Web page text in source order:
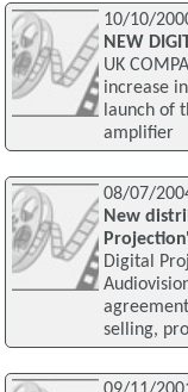
10/10/
NEW
UK
increase
launch of
amplifier
08/07/
New
Digital
selling,